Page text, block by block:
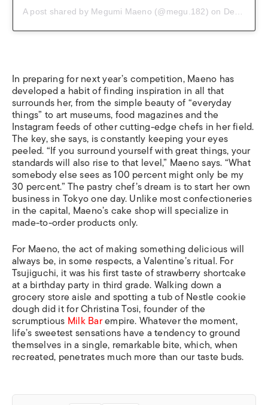
A post shared by Megumi Maeno (@megu.182) on Dec 7, 2018 at 5:35am PST
In preparing for next year’s competition, Maeno has
developed a habit of finding inspiration in all that
surrounds her, from the simple beauty of “everyday
things” to art museums, food magazines and the
Instagram feeds of other cutting-edge chefs in her field.
The key, she says, is constantly keeping your eyes
peeled. “If you surround yourself with great things, your
standards will also rise to that level,” Maeno says. “What
somebody else sees as 100 percent might only be my
30 percent.” The pastry chef’s dream is to start her own
business in Tokyo one day. Unlike most confectioneries
in the capital, Maeno’s cake shop will specialize in
made-to-order products only.
For Maeno, the act of making something delicious will
always be, in some respects, a Valentine’s ritual. For
Tsujiguchi, it was his first taste of strawberry shortcake
at a birthday party in third grade. Walking down a
grocery store aisle and spotting a tub of Nestle cookie
dough did it for Christina Tosi, founder of the
scrumptious Milk Barempire. Whatever the moment,
life’s sweetest sensations have a tendency to ground
themselves in a single, remarkable bite, which, when
recreated, penetrates much more than our taste buds.